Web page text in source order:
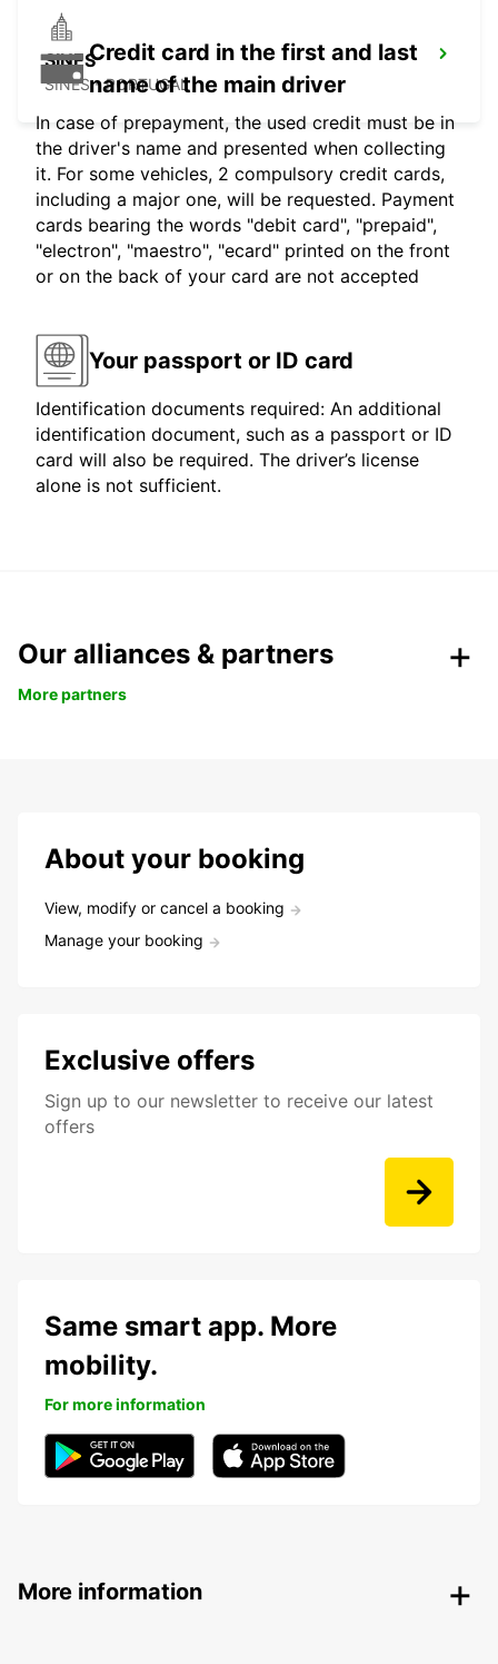
SINES
SINES - PORTUGAL
Credit card in the first and last
name of the main driver
In case of prepayment, the used credit must be in
the driver's name and presented when collecting
it. For some vehicles, 2 compulsory credit cards,
including a major one, will be requested. Payment
cards bearing the words "debit card", "prepaid",
"electron", "maestro", "ecard" printed on the front
or on the back of your card are not accepted
Your passport or ID card
Identification documents required: An additional
identification document, such as a passport or ID
card will also be required. The driver’s license
alone is not sufficient.
Our alliances & partners
More partners
About your booking
View, modify or cancel a booking
Manage your booking
Exclusive offers
Sign up to our newsletter to receive our latest
offers
Same smart app. More
mobility.
For more information
More information